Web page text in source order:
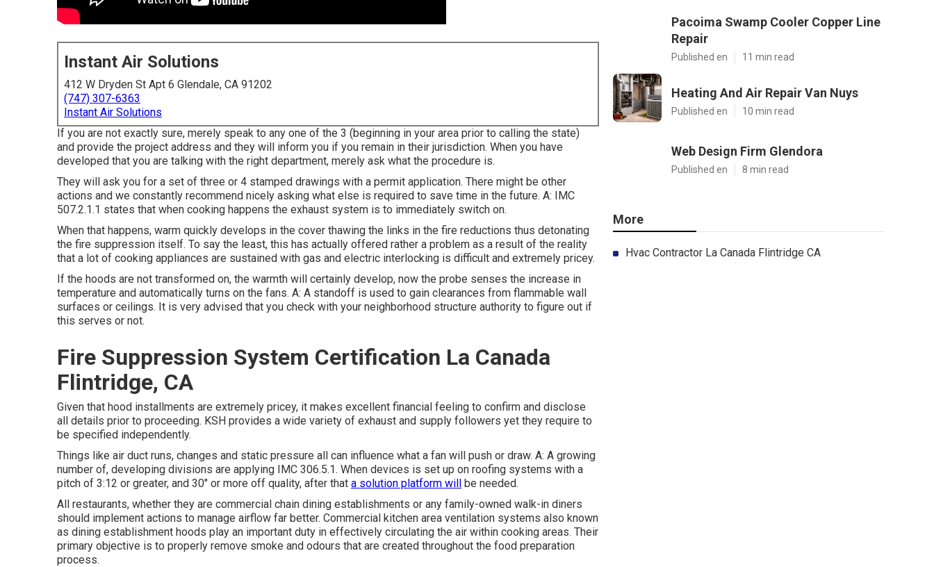
Instant Air Solutions
412 W Dryden St Apt 6 Glendale, CA 91202
(747) 307-6363
Instant Air Solutions
If you are not exactly sure, merely speak to any one of the 3 (beginning in your area prior to calling the state)
and provide the project address and they will inform you if you remain in their jurisdiction. When you have
developed that you are talking with the right department, merely ask what the procedure is.
They will ask you for a set of three or 4 stamped drawings with a permit application. There might be other
actions and we constantly recommend nicely asking what else is required to save time in the future. A: IMC
507.2.1.1 states that when cooking happens the exhaust system is to immediately switch on.
When that happens, warm quickly develops in the cover thawing the links in the fire reductions thus detonating
the fire suppression itself. To say the least, this has actually offered rather a problem as a result of the reality
that a lot of cooking appliances are sustained with gas and electric interlocking is difficult and extremely pricey.
If the hoods are not transformed on, the warmth will certainly develop, now the probe senses the increase in
temperature and automatically turns on the fans. A: A standoff is used to gain clearances from flammable wall
surfaces or ceilings. It is very advised that you check with your neighborhood structure authority to figure out if
this serves or not.
Fire Suppression System Certification La Canada
Flintridge, CA
Given that hood installments are extremely pricey, it makes excellent financial feeling to confirm and disclose
all details prior to proceeding. KSH provides a wide variety of exhaust and supply followers yet they require to
be specified independently.
Things like air duct runs, changes and static pressure all can influence what a fan will push or draw. A: A growing
number of, developing divisions are applying IMC 306.5.1. When devices is set up on roofing systems with a
pitch of 3:12 or greater, and 30" or more off quality, after that a solution platform will be needed.
All restaurants, whether they are commercial chain dining establishments or any family-owned walk-in diners
should implement actions to manage airflow far better. Commercial kitchen area ventilation systems also known
as dining establishment hoods play an important duty in effectively circulating the air within cooking areas. Their
primary objective is to properly remove smoke and odours that are created throughout the food preparation
process.
Pacoima Swamp Cooler Copper Line
Repair
Published en 11 min read
Heating And Air Repair Van Nuys
Published en 10 min read
Web Design Firm Glendora
Published en 8 min read
More
Hvac Contractor La Canada Flintridge CA